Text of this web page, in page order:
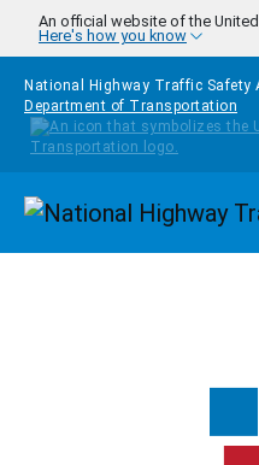
Skip to main content
An official website of the
Here's how you know
National Highway Traffic
Department of Transportation